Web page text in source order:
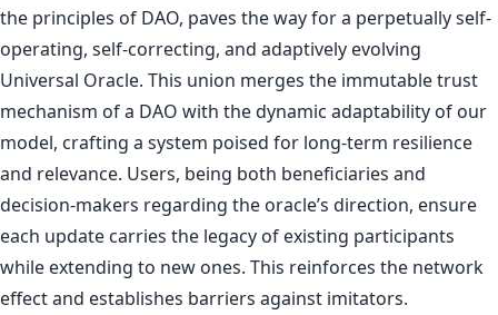
the principles of DAO, paves the way for a perpetually self-
operating, self-correcting, and adaptively evolving
Universal Oracle. This union merges the immutable trust
mechanism of a DAO with the dynamic adaptability of our
model, crafting a system poised for long-term resilience
and relevance. Users, being both beneficiaries and
decision-makers regarding the oracle’s direction, ensure
each update carries the legacy of existing participants
while extending to new ones. This reinforces the network
effect and establishes barriers against imitators.